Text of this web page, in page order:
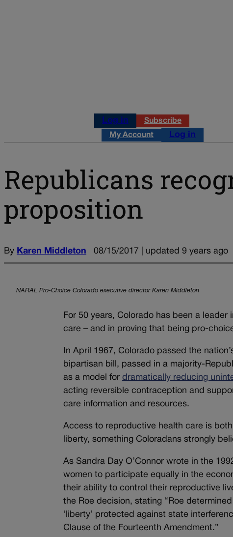
Log in Subscribe
My Account Log in
Republicans
proposition
By Karen Middleton 08/15/2017 | updated 9 years ago
NARAL Pro-Choice Colorado executive director Karen Middleton
For 50 years, Colorado has been a
care – and in proving that being pro-
In April 1967, Colorado passed the
bipartisan bill, passed in a majority-
as a model fordramatically reducing
acting reversible contraception and
care information and resources.
Access to reproductive health care is
liberty, something Coloradans strongly
As Sandra Day O’Connor wrote in the
women to participate equally in the
their ability to control their reproductive
the Roe decision, stating “Roe
‘liberty’ protected against state
Clause of the Fourteenth Amendment.”